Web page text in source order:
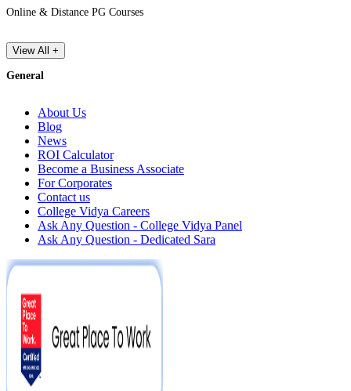
Online & Distance PG Courses
View All +
General
About Us
Blog
News
ROI Calculator
Become a Business Associate
For Corporates
Contact us
College Vidya Careers
Ask Any Question - College Vidya Panel
Ask Any Question - Dedicated Sara